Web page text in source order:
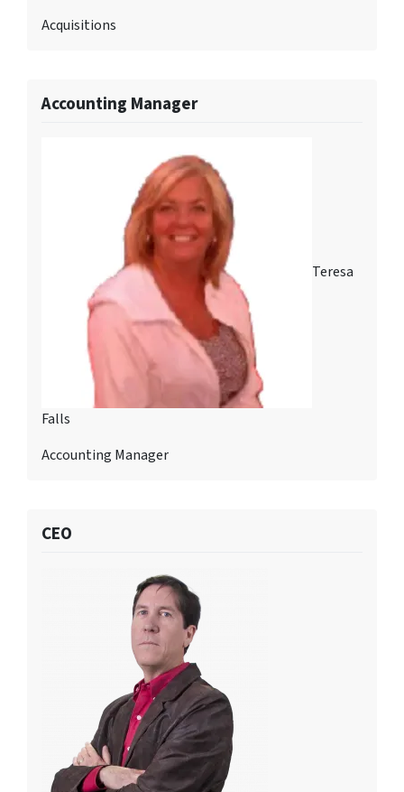
Acquisitions
Accounting Manager
Teresa
Falls
Accounting Manager
CEO